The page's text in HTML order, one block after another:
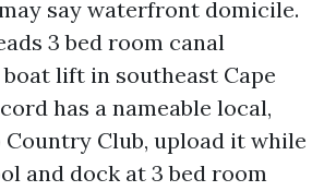
say waterfront domicile.
3 bed room canal
lift in southeast Cape
has a nameable local,
Club, upload it while
and dock at 3 bed room